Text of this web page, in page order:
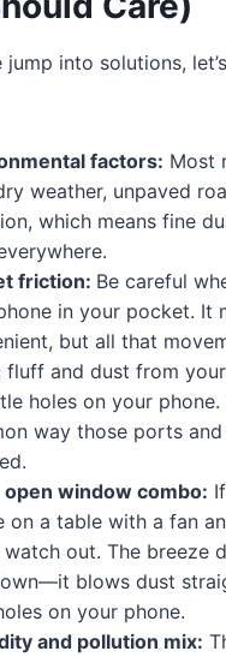
jump into solutions,
factors: Most
weather, unpaved
which means fine
friction: Be careful
in your pocket. It
but all that
fluff and dust from
holes on your phone.
way those ports
open window combo:
on a table with a fan
out. The breeze
blows dust
on your phone.
and pollution mix: